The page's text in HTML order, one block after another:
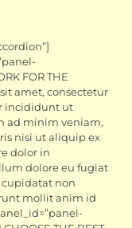
FOR THE
amet, consectetur
incididunt ut
ad minim veniam,
nisi ut aliquip ex
dolor in
dolore eu fugiat
cupidatat non
mollit anim id